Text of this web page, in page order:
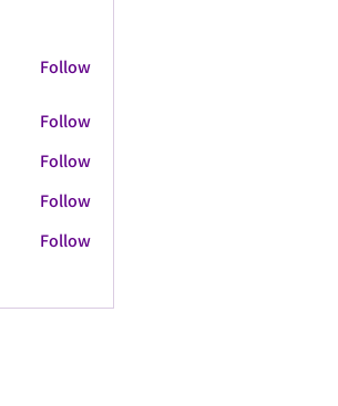
Follow
Follow
Follow
Follow
Follow